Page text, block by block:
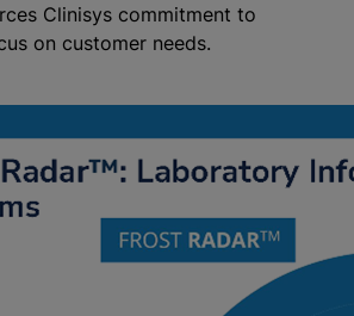
Clinisys commitment to
on customer needs.